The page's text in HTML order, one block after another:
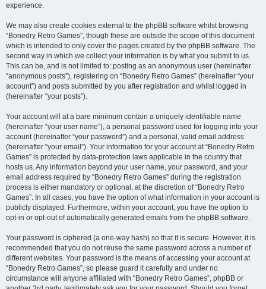
experience.
We may also create cookies external to the phpBB software whilst browsing
“Bonedry Retro Games”, though these are outside the scope of this document
which is intended to only cover the pages created by the phpBB software. The
second way in which we collect your information is by what you submit to us.
This can be, and is not limited to: posting as an anonymous user (hereinafter
“anonymous posts”), registering on “Bonedry Retro Games” (hereinafter “your
account”) and posts submitted by you after registration and whilst logged in
(hereinafter “your posts”).
Your account will at a bare minimum contain a uniquely identifiable name
(hereinafter “your user name”), a personal password used for logging into your
account (hereinafter “your password”) and a personal, valid email address
(hereinafter “your email”). Your information for your account at “Bonedry Retro
Games” is protected by data-protection laws applicable in the country that
hosts us. Any information beyond your user name, your password, and your
email address required by “Bonedry Retro Games” during the registration
process is either mandatory or optional, at the discretion of “Bonedry Retro
Games”. In all cases, you have the option of what information in your account is
publicly displayed. Furthermore, within your account, you have the option to
opt-in or opt-out of automatically generated emails from the phpBB software.
Your password is ciphered (a one-way hash) so that it is secure. However, it is
recommended that you do not reuse the same password across a number of
different websites. Your password is the means of accessing your account at
“Bonedry Retro Games”, so please guard it carefully and under no
circumstance will anyone affiliated with “Bonedry Retro Games”, phpBB or